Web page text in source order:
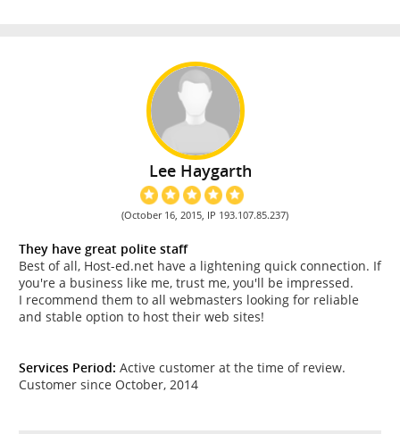
Lee Haygarth
(October 16, 2015, IP 193.107.85.237)
They have great polite staff
Best of all, Host-ed.net have a lightening quick connection. If
you're a business like me, trust me, you'll be impressed.
I recommend them to all webmasters looking for reliable
and stable option to host their web sites!
Services Period: Active customer at the time of review.
Customer since October, 2014